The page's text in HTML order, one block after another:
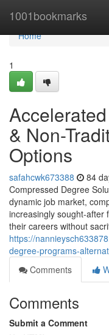
1001bookmarks
Home
Home
1
& Non-
Options
safahcwk673388 84
Compressed Degree
dynamic job market,
increasingly sought-after
their careers without
https://
degree-programs-
Comments
Comments
Submit a Comment